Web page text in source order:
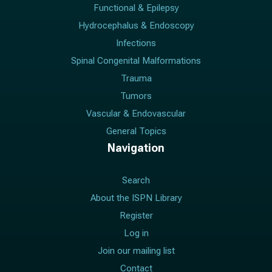
Functional & Epilepsy
Hydrocephalus & Endoscopy
Infections
Spinal Congenital Malformations
Trauma
Tumors
Vascular & Endovascular
General Topics
Navigation
Search
About the ISPN Library
Register
Log in
Join our mailing list
Contact